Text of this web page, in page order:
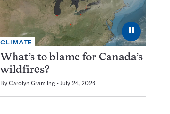
⏸
CLIMATE
What’s to blame for Canada’s
wildfires?
By Carolyn Gramling July 24, 2026